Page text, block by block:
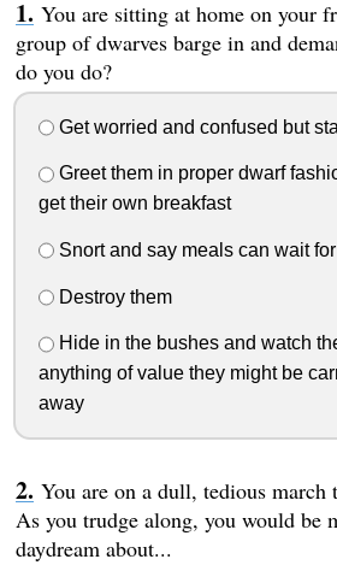
You are sitting at home on your
group of dwarves barge in and
do you do?
Get worried and confused but
Greet them in proper dwarf
get their own breakfast
Snort and say meals can wait
Destroy them
Hide in the bushes and watch
anything of value they might be
away
You are on a dull, tedious march
As you trudge along, you would be
daydream about...